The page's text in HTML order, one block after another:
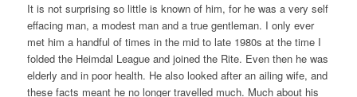
It is not surprising so little is known of him, for he was a very self
effacing man, a modest man and a true gentleman. I only ever
met him a handful of times in the mid to late 1980s at the time I
folded the Heimdal League and joined the Rite. Even then he was
elderly and in poor health. He also looked after an ailing wife, and
these facts meant he no longer travelled much. Much about his